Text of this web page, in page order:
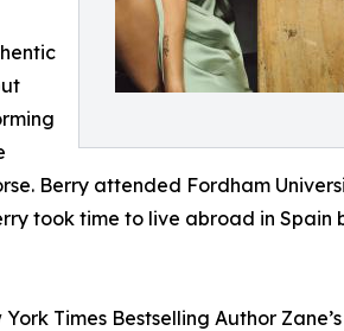
Berry attended Fordham
took time to live abroad in Spain
Times Bestselling Author